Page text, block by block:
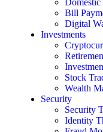
Domestic
Bill
Digital
Investments
Stock
Wealth
Security
Security
Identity